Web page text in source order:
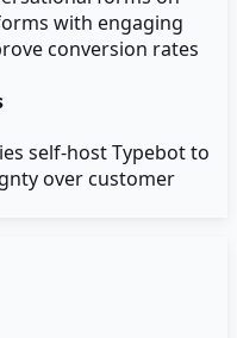
with engaging
conversion rates
self-host Typebot to
over customer